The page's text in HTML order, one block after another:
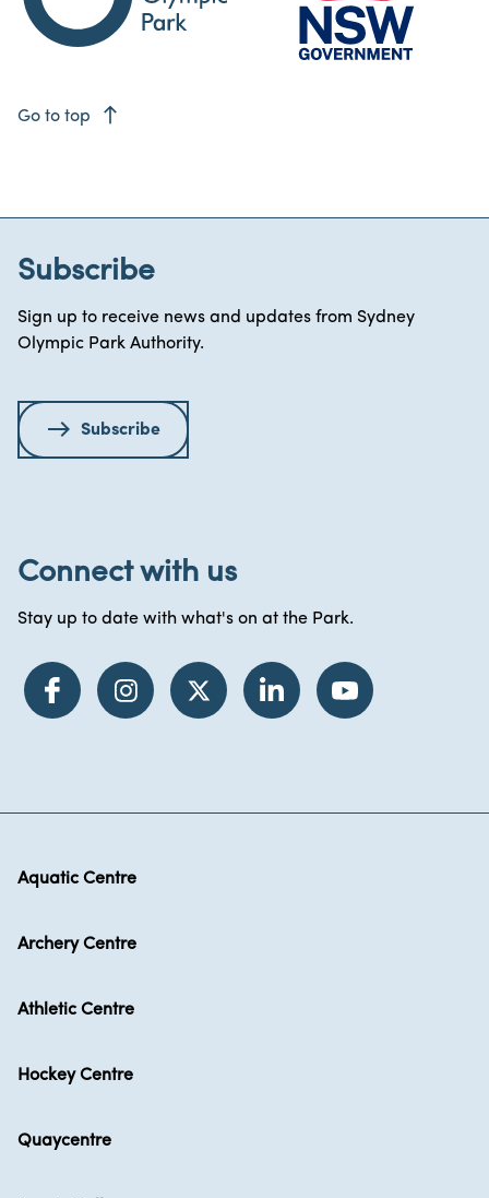
Go to top east
Subscribe
Sign up to receive news and updates from Sydney
Olympic Park Authority.
Subscribe
Connect with us
Stay up to date with what's on at the Park.
Aquatic Centre
Archery Centre
Athletic Centre
Hockey Centre
Quaycentre